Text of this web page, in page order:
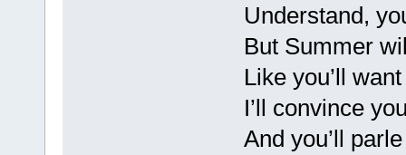
Understand,
But Summer
Like you’ll
I’ll convince
And you’ll